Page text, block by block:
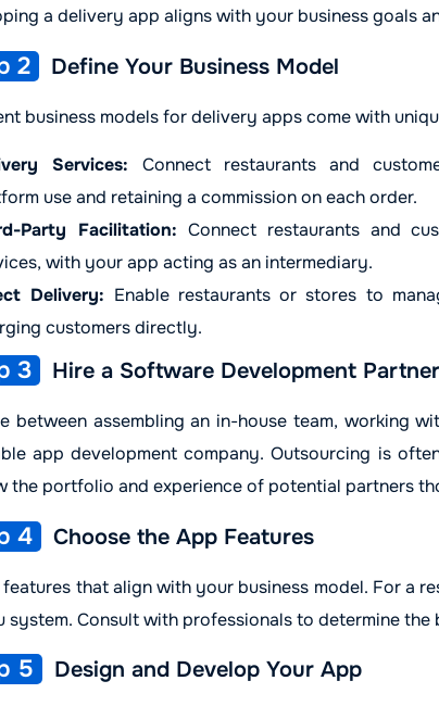
a delivery app aligns with your business goals
2 Define Your Business Model
business models for delivery apps come with
Services: Connect restaurants and
use and retaining a commission on each order.
Party Facilitation: Connect restaurants and
with your app acting as an intermediary.
Delivery: Enable restaurants or stores to
customers directly.
3 Hire a Software Development Partner
between assembling an in-house team, working
app development company. Outsourcing is
the portfolio and experience of potential partners
4 Choose the App Features
features that align with your business model. For a
system. Consult with professionals to determine
5 Design and Develop Your App